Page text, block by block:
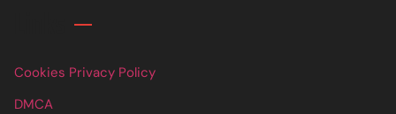
Cookies Privacy Policy
DMCA